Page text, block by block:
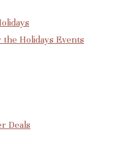
Holidays Events
Deals